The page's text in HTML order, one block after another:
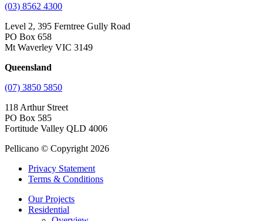
(03) 8562 4300
Level 2, 395 Ferntree Gully Road
PO Box 658
Mt Waverley VIC 3149
Queensland
(07) 3850 5850
118 Arthur Street
PO Box 585
Fortitude Valley QLD 4006
Pellicano © Copyright 2026
Privacy Statement
Terms & Conditions
Our Projects
Residential